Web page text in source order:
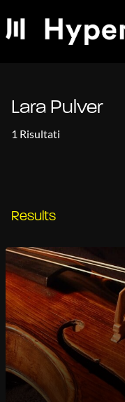
Lara Pulver
1 Risultati
Results